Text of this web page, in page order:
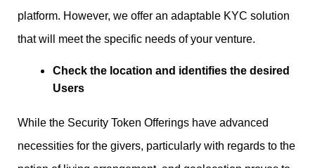
platform. However, we offer an adaptable KYC solution
that will meet the specific needs of your venture.
Check the location and identifies the desired
Users
While the Security Token Offerings have advanced
necessities for the givers, particularly with regards to the